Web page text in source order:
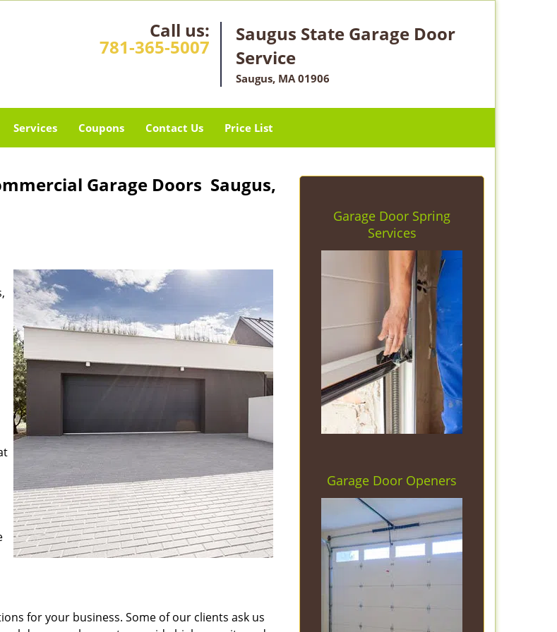
Call us:
781-365-5007
Saugus State Garage Door
Service
Saugus, MA 01906
Services Coupons Contact Us Price List
Garage Doors Saugus,
for your business. Some of our clients ask us
Garage Door Spring
Services
Garage Door Openers